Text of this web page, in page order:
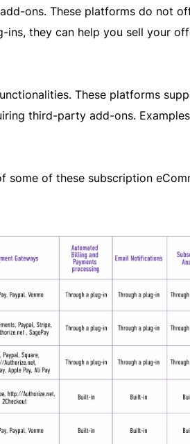
ons. These platforms do not
they can help you sell your
These platforms
third-party add-ons.
some of these subscription